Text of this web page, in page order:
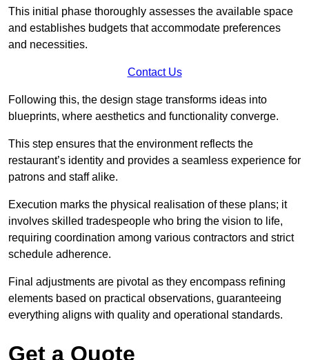
This initial phase thoroughly assesses the available space
and establishes budgets that accommodate preferences
and necessities.
Contact Us
Following this, the design stage transforms ideas into
blueprints, where aesthetics and functionality converge.
This step ensures that the environment reflects the
restaurant’s identity and provides a seamless experience for
patrons and staff alike.
Execution marks the physical realisation of these plans; it
involves skilled tradespeople who bring the vision to life,
requiring coordination among various contractors and strict
schedule adherence.
Final adjustments are pivotal as they encompass refining
elements based on practical observations, guaranteeing
everything aligns with quality and operational standards.
Get a Quote